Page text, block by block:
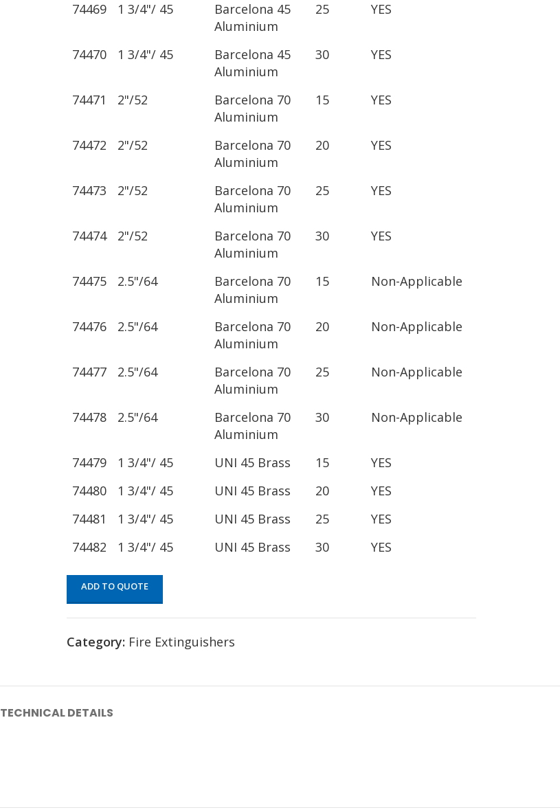
74469 1 3/4"/ 45
Barcelona 45
Aluminium
25 YES
74470 1 3/4"/ 45
Barcelona 45
Aluminium
30 YES
74471 2"/52
Barcelona 70
Aluminium
15 YES
74472 2"/52
Barcelona 70
Aluminium
20 YES
74473 2"/52
Barcelona 70
Aluminium
25 YES
74474 2"/52
Barcelona 70
Aluminium
30 YES
74475 2.5"/64
Barcelona 70
Aluminium
15 Non-Applicable
74476 2.5"/64
Barcelona 70
Aluminium
20 Non-Applicable
74477 2.5"/64
Barcelona 70
Aluminium
25 Non-Applicable
74478 2.5"/64
Barcelona 70
Aluminium
30 Non-Applicable
74479 1 3/4"/ 45 UNI 45 Brass 15
YES
74480
1 3/4"/ 45 UNI 45 Brass 20
YES
74481
1 3/4"/ 45 UNI 45 Brass 25
YES
74482
1 3/4"/ 45 UNI 45 Brass 30 YES
ADD TO QUOTE
Category: Fire Extinguishers
TECHNICAL DETAILS